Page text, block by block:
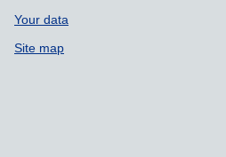
Your data
Site map